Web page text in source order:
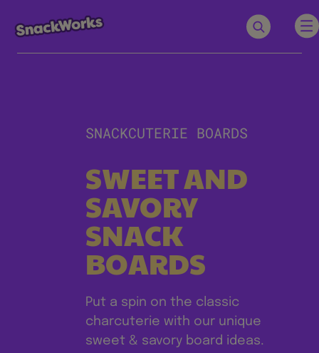
SNACKCUTERIE BOARDS
SWEET AND
SAVORY
SNACK
BOARDS
Put a spin on the classic
charcuterie with our unique
sweet & savory board ideas.